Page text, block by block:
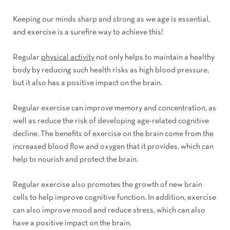
Keeping our minds sharp and strong as we age is essential,
and exercise is a surefire way to achieve this!
Regular physical activity not only helps to maintain a healthy
body by reducing such health risks as high blood pressure,
but it also has a positive impact on the brain.
Regular exercise can improve memory and concentration, as
well as reduce the risk of developing age-related cognitive
decline. The benefits of exercise on the brain come from the
increased blood flow and oxygen that it provides, which can
help to nourish and protect the brain.
Regular exercise also promotes the growth of new brain
cells to help improve cognitive function. In addition, exercise
can also improve mood and reduce stress, which can also
have a positive impact on the brain.